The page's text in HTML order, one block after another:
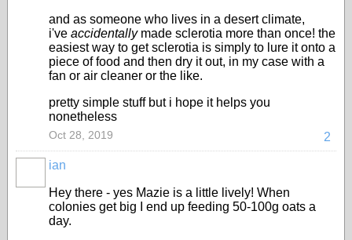
and as someone who lives in a desert climate,
i've accidentally made sclerotia more than once! the
easiest way to get sclerotia is simply to lure it onto a
piece of food and then dry it out, in my case with a
fan or air cleaner or the like.
pretty simple stuff but i hope it helps you
nonetheless
2
Oct 28, 2019
ian
Hey there - yes Mazie is a little lively! When
colonies get big I end up feeding 50-100g oats a
day.